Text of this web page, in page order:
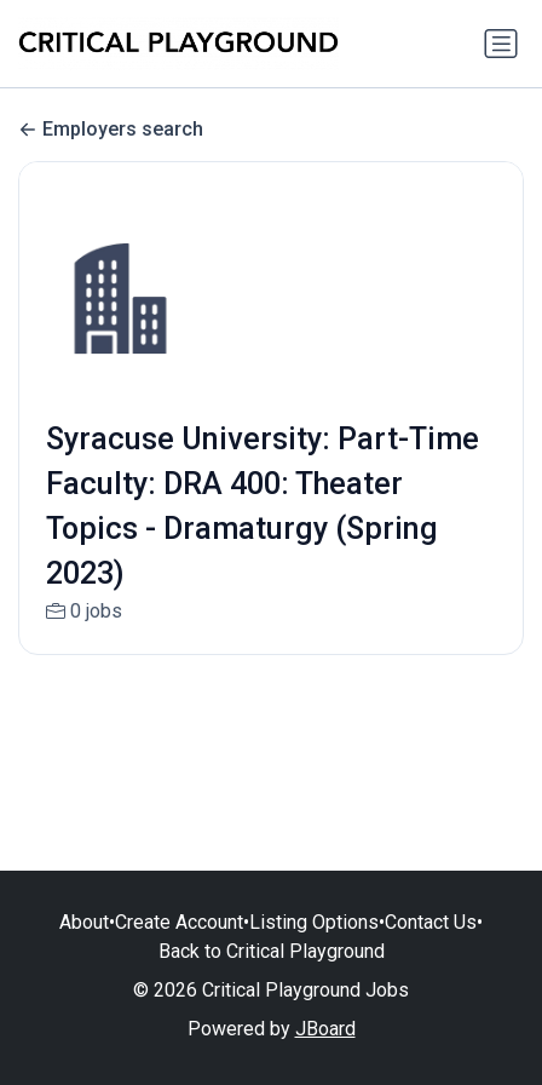
Employers search
Syracuse University: Part-Time
Faculty: DRA 400: Theater
Topics - Dramaturgy (Spring
2023)
0 jobs
About•Create Account•Listing Options•Contact Us•
Back to Critical Playground
© 2026 Critical Playground Jobs
Powered by JBoard